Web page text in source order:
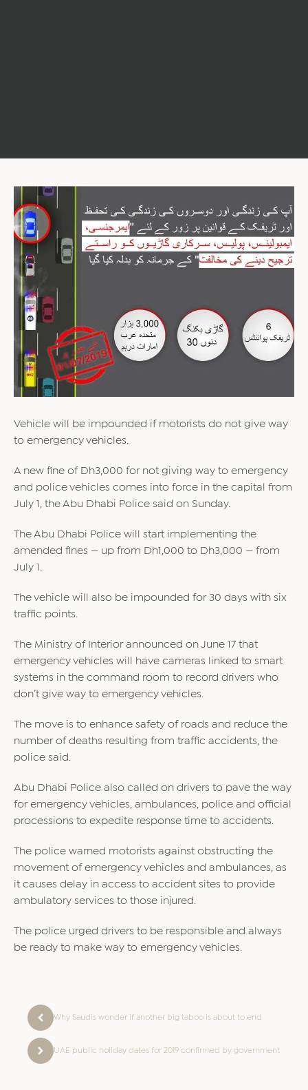
Vehicle will be impounded if motorists do not give way
to emergency vehicles.
A new fine of Dh3,000 for not giving way to emergency
and police vehicles comes into force in the capital from
July 1, the Abu Dhabi Police said on Sunday.
The Abu Dhabi Police will start implementing the
amended fines — up from Dh1,000 to Dh3,000 — from
July 1.
The vehicle will also be impounded for 30 days with six
traffic points.
The Ministry of Interior announced on June 17 that
emergency vehicles will have cameras linked to smart
systems in the command room to record drivers who
don’t give way to emergency vehicles.
The move is to enhance safety of roads and reduce the
number of deaths resulting from traffic accidents, the
police said.
Abu Dhabi Police also called on drivers to pave the way
for emergency vehicles, ambulances, police and official
processions to expedite response time to accidents.
The police warned motorists against obstructing the
movement of emergency vehicles and ambulances, as
it causes delay in access to accident sites to provide
ambulatory services to those injured.
The police urged drivers to be responsible and always
be ready to make way to emergency vehicles.
Why Saudis wonder if another big taboo is about to end
UAE public holiday dates for 2019 confirmed by government